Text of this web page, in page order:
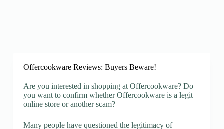
Offercookware Reviews: Buyers Beware!
Are you interested in shopping at Offercookware? Do
you want to confirm whether Offercookware is a legit
online store or another scam?
Many people have questioned the legitimacy of